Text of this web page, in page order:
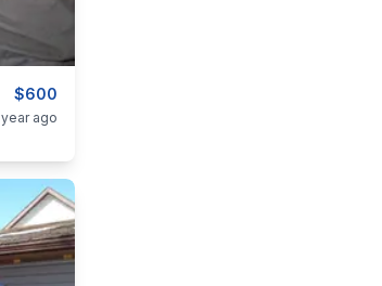
$600
year ago